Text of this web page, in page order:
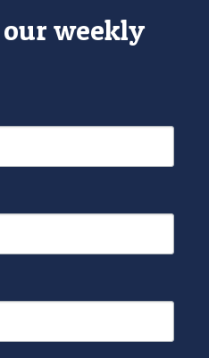
our weekly